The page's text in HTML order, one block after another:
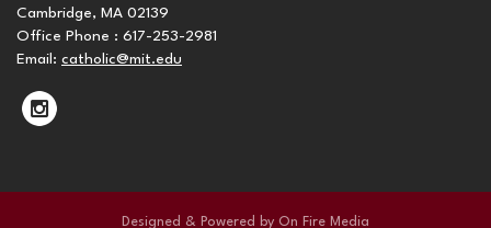
Cambridge, MA 02139
Office Phone : 617-253-2981
Email: catholic@mit.edu
Designed & Powered by On Fire Media